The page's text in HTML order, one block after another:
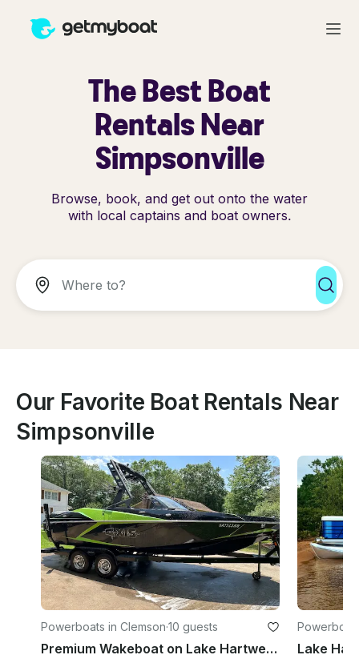
The Best Boat
Rentals Near
Simpsonville
Browse, book, and get out onto the water
with local captains and boat owners.
Our Favorite Boat Rentals Near
Simpsonville
Powerboats in Clemson·10 guests
Premium Wakeboat on Lake Hartwell or Multi Day Keowee | 22ft Axis A22